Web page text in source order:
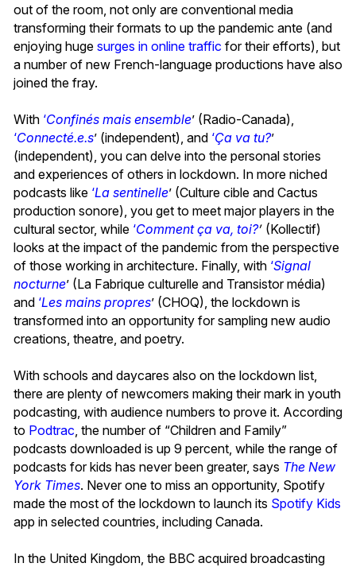
out of the room, not only are conventional media
transforming their formats to up the pandemic ante (and
enjoying huge surges in online traffic for their efforts), but
a number of new French-language productions have also
joined the fray.
With ‘Confinés mais ensemble’ (Radio-Canada),
‘Connecté.e.s’ (independent), and ‘Ça va tu?’
(independent), you can delve into the personal stories
and experiences of others in lockdown. In more niched
podcasts like ‘La sentinelle’ (Culture cible and Cactus
production sonore), you get to meet major players in the
cultural sector, while ‘Comment ça va, toi?’ (Kollectif)
looks at the impact of the pandemic from the perspective
of those working in architecture. Finally, with ‘Signal
nocturne’ (La Fabrique culturelle and Transistor média)
and ‘Les mains propres’ (CHOQ), the lockdown is
transformed into an opportunity for sampling new audio
creations, theatre, and poetry.
With schools and daycares also on the lockdown list,
there are plenty of newcomers making their mark in youth
podcasting, with audience numbers to prove it. According
to Podtrac , the number of “Children and Family”
podcasts downloaded is up 9 percent, while the range of
podcasts for kids has never been greater, says The New
York Times. Never one to miss an opportunity, Spotify
made the most of the lockdown to launch its Spotify Kids
app in selected countries, including Canada.
In the United Kingdom, the BBC acquired broadcasting